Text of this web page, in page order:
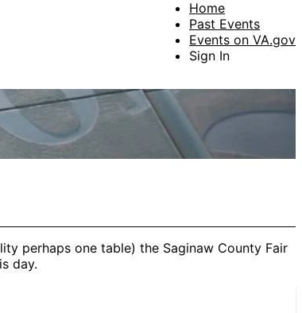
Home
Past Events
Events on VA.gov
Sign In
perhaps one table) the Saginaw County Fair
day.